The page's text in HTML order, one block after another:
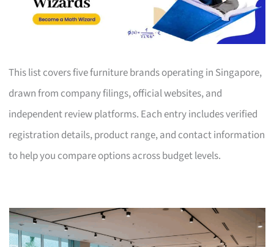
This list covers five furniture brands operating in Singapore,
drawn from company filings, official websites, and
independent review platforms. Each entry includes verified
registration details, product range, and contact information
to help you compare options across budget levels.